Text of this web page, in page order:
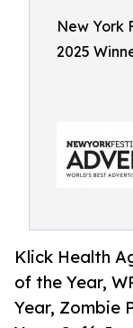
New York
2025
Klick Health
of the Year,
Year, Zombie